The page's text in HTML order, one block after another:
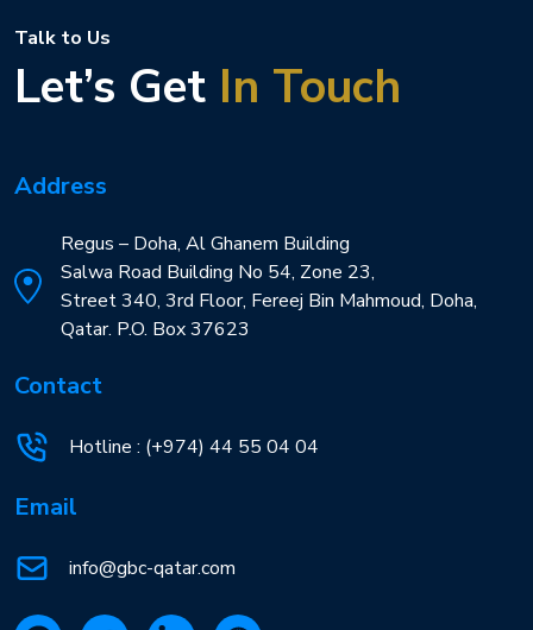
Talk to Us
Let’s Get In Touch
Address
Regus – Doha, Al Ghanem Building
Salwa Road Building No 54, Zone 23,
Street 340, 3rd Floor, Fereej Bin Mahmoud, Doha,
Qatar. P.O. Box 37623
Contact
Hotline : (+974) 44 55 04 04
Email
info@gbc-qatar.com